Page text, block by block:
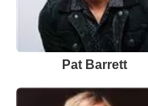
Pat Barrett